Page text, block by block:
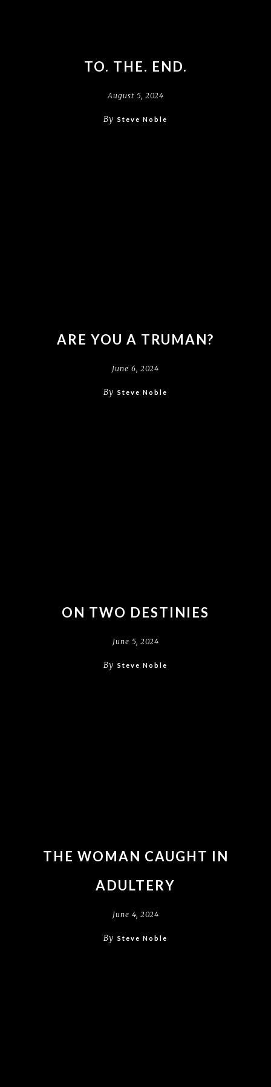
TO. THE. END.
August 5, 2024
By Steve Noble
ARE YOU A TRUMAN?
June 6, 2024
By Steve Noble
ON TWO DESTINIES
June 5, 2024
By Steve Noble
THE WOMAN CAUGHT IN
ADULTERY
June 4, 2024
By Steve Noble